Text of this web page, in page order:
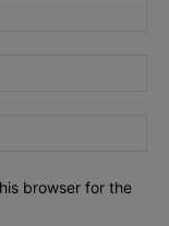
browser for the